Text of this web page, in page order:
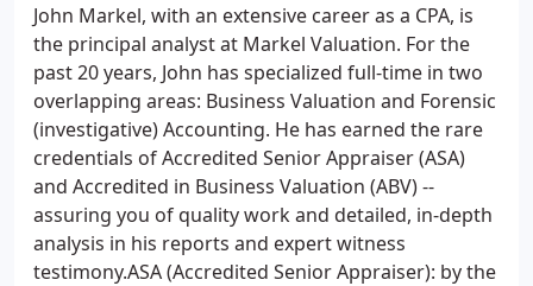
John Markel, with an extensive career as a CPA, is
the principal analyst at Markel Valuation. For the
past 20 years, John has specialized full-time in two
overlapping areas: Business Valuation and Forensic
(investigative) Accounting. He has earned the rare
credentials of Accredited Senior Appraiser (ASA)
and Accredited in Business Valuation (ABV) --
assuring you of quality work and detailed, in-depth
analysis in his reports and expert witness
testimony.ASA (Accredited Senior Appraiser): by the